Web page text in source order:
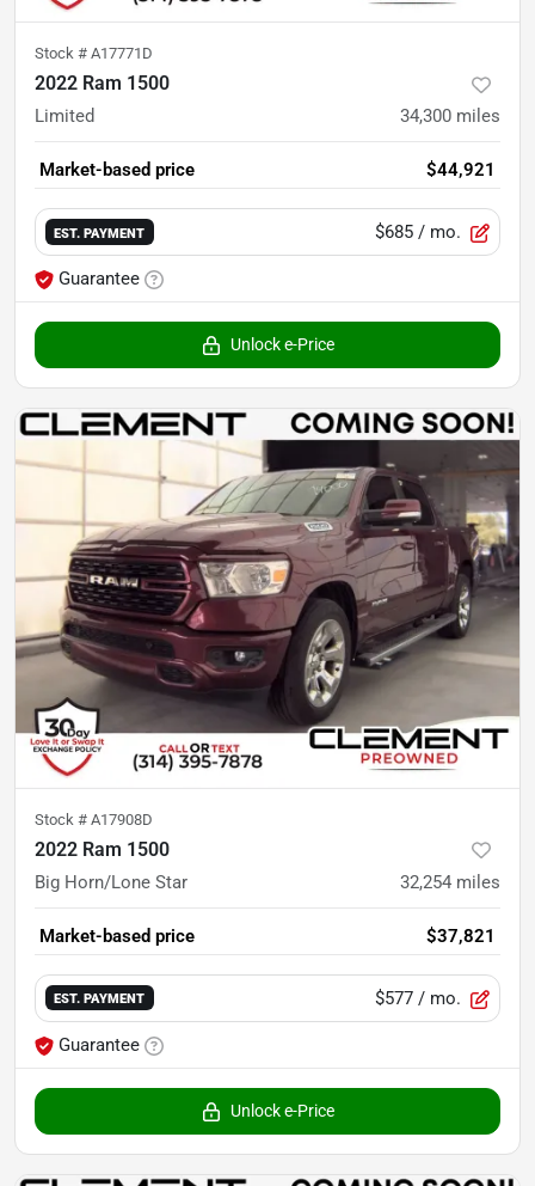
Stock # A17771D
2022 Ram 1500
Limited 34,300 miles
Market-based price $44,921
EST. PAYMENT $685 / mo.
Guarantee
Unlock e-Price
Stock # A17908D
2022 Ram 1500
Big Horn/Lone Star 32,254 miles
Market-based price $37,821
EST. PAYMENT $577 / mo.
Guarantee
Unlock e-Price